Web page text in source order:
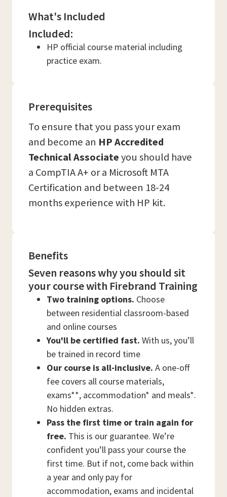
What's Included
Included:
HP official course material including
practice exam.
Prerequisites
To ensure that you pass your exam
and become an HP Accredited
Technical Associateyou should have
a CompTIA A+ or a Microsoft MTA
Certification and between 18-24
months experience with HP kit.
Benefits
Seven reasons why you should sit
your course with Firebrand Training
Two training options. Choose
between residential classroom-based
and online courses
You'll be certified fast. With us, you’ll
be trained in record time
Our course is all-inclusive. A one-off
fee covers all course materials,
exams**, accommodation* and meals*.
No hidden extras.
Pass the first time or train again for
free. This is our guarantee. We’re
confident you’ll pass your course the
first time. But if not, come back within
a year and only pay for
accommodation, exams and incidental